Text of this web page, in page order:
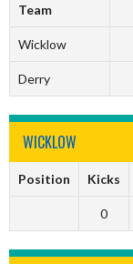
Team
Wicklow
Derry
WICKLOW
Position Kicks
0